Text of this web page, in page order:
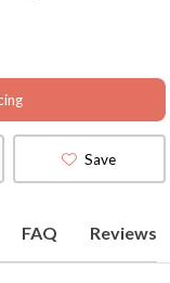
Save
FAQ Reviews